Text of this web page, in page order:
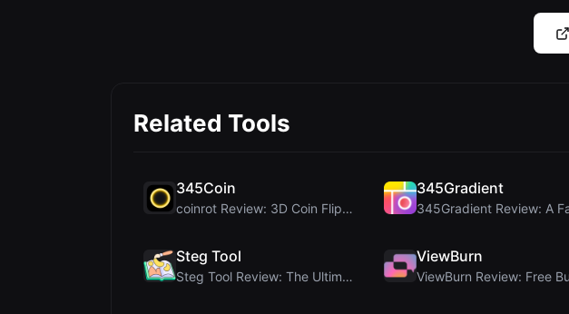
Related Tools
345Coin
coinrot Review: 3D Coin Flipper for Realistic Prob...
345Gradient
Steg Tool
Steg Tool Review: The Ultimate Client-Side Image S...
ViewBurn